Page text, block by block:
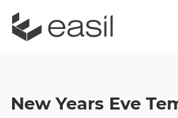
New Years Eve